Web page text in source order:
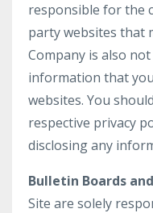
responsible for the
party websites that
Company is also
information that
websites. You
respective privacy
disclosing any
Bulletin Boards
Site are solely